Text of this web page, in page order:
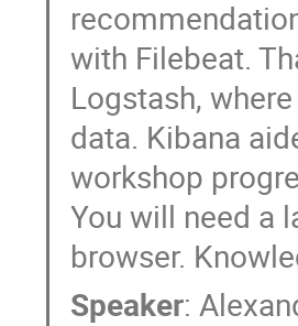
with Filebeat.
Logstash,
data. Kibana
workshop
You will need a
browser.
Speaker: